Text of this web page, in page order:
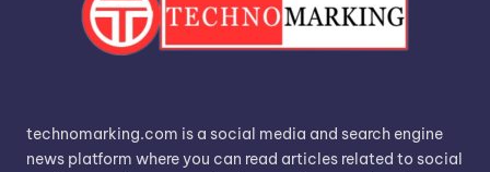
technomarking.com is a social media and search engine
news platform where you can read articles related to social